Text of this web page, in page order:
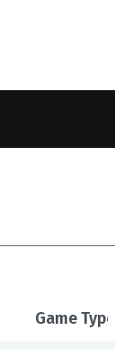
Game Type